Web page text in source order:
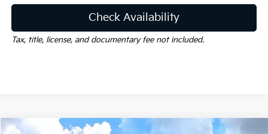
Check Availability
Tax, title, license, and documentary fee not included.